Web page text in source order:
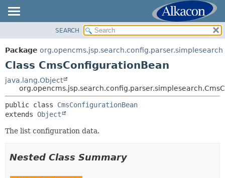
PACKAGE
CLASS
TREE
DEPRECATED
INDEX
HELP
SUMMARY:
NESTED
METHOD
DETAIL:
SEARCH
Package org.opencms.jsp.search.config.parser.simplesearch
Class CmsConfigurationBean
java.lang.Object
public class CmsConfigurationBean
extends Object
The list configuration data.
Nested Class Summary